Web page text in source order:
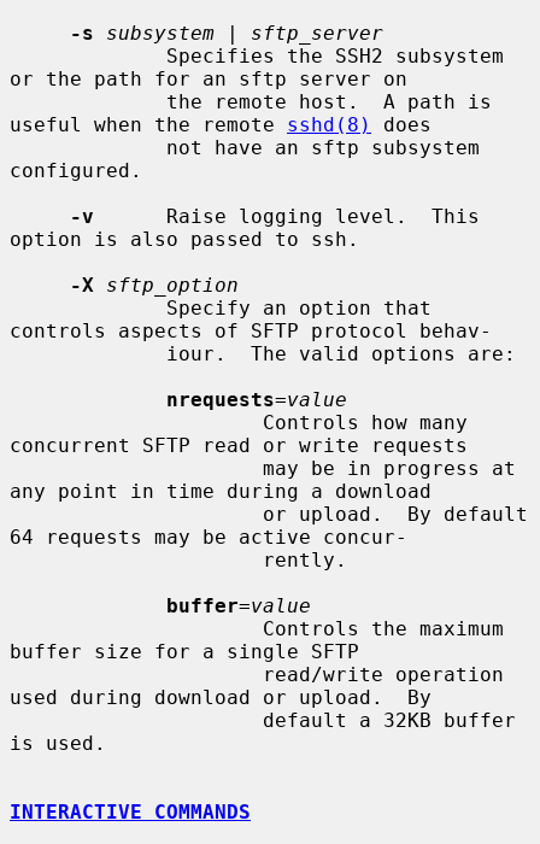
-s
subsystem | sftp_server
or the path for an sftp server on
useful when the remote sshd(8)
does
configured.
-v
      Raise logging level.  This
option is also passed to ssh.
-X
sftp_option
controls aspects of SFTP protocol behav-
nrequests=value
concurrent SFTP read or write requests
any point in time during a download
64 requests may be active concur-
buffer=value
buffer size for a single SFTP
used during download or upload.  By
is used.
INTERACTIVE COMMANDS